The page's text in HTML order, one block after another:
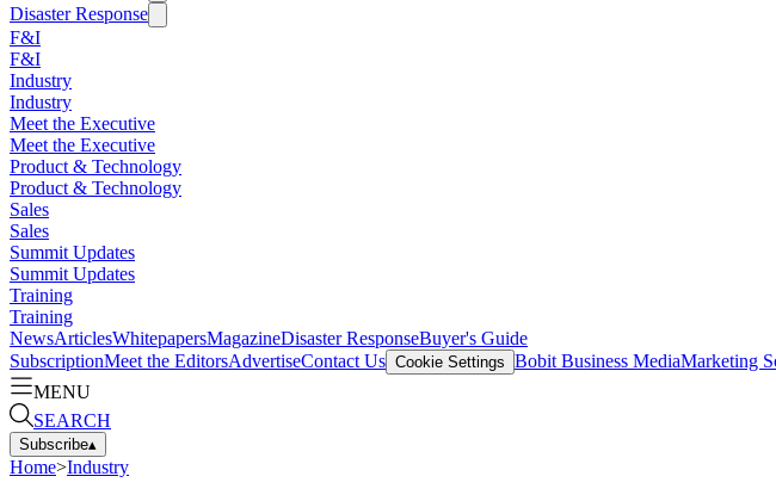
Disaster Response
F&I
F&I
Industry
Industry
Meet the Executive
Meet the Executive
Product & Technology
Product & Technology
Sales
Sales
Summit Updates
Summit Updates
Training
Training
NewsArticlesWhitepapersMagazineDisaster ResponseBuyer's Guide
SubscriptionMeet the EditorsAdvertiseContact Us Cookie Settings Bobit Business MediaMarketing
MENU
SEARCH
Subscribe▴
Home>Industry